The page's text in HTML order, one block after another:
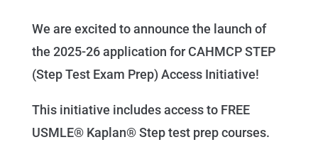
We are excited to announce the launch of
the 2025-26 application for CAHMCP STEP
(Step Test Exam Prep) Access Initiative!
This initiative includes access to FREE
USMLE® Kaplan® Step test prep courses.